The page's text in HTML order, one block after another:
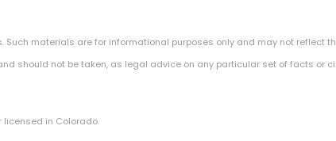
materials are for informational purposes only and may not reflect
should not be taken, as legal advice on any particular set of facts or
licensed in Colorado.